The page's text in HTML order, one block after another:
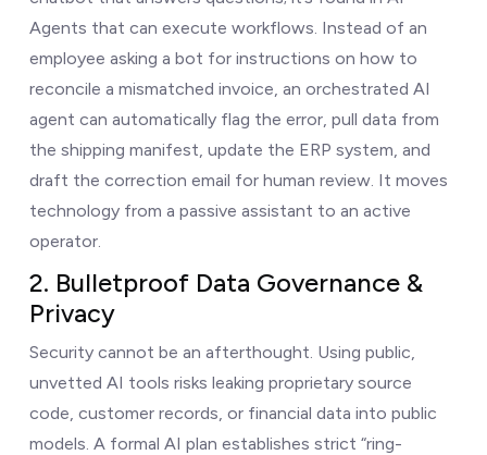
Agents that can execute workflows. Instead of an
employee asking a bot for instructions on how to
reconcile a mismatched invoice, an orchestrated AI
agent can automatically flag the error, pull data from
the shipping manifest, update the ERP system, and
draft the correction email for human review. It moves
technology from a passive assistant to an active
operator.
2. Bulletproof Data Governance &
Privacy
Security cannot be an afterthought. Using public,
unvetted AI tools risks leaking proprietary source
code, customer records, or financial data into public
models. A formal AI plan establishes strict “ring-